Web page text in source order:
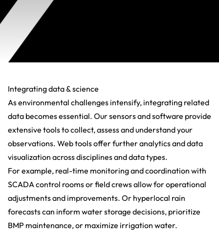
Integrating data & science
As environmental challenges intensify, integrating related
data becomes essential. Our sensors and software provide
extensive tools to collect, assess and understand your
observations. Web tools offer furtheranalyticsand data
visualization across disciplines and data types.
For example, real-time monitoring and coordination with
SCADA control rooms or field crews allow for operational
adjustments and improvements. Or hyperlocal rain
forecastscan inform water storage decisions, prioritize
BMP maintenance, or maximize irrigation water.